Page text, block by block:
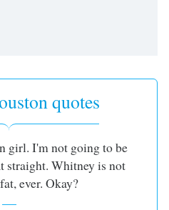
quotes
girl. I'm not going to be
straight. Whitney is not
ever. Okay?